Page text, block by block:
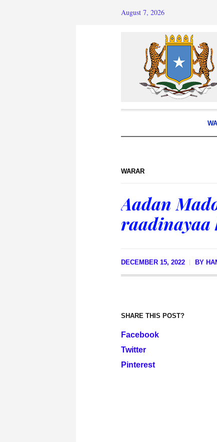
August 7, 2026
WARAR
Aadan
raadinayaa
DECEMBER 15, 2022 BY
SHARE THIS POST?
Facebook
Twitter
Pinterest